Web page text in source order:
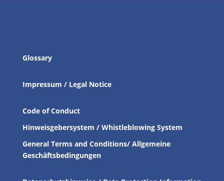
Glossary
Impressum / Legal Notice
Code of Conduct
Hinweisgebersystem / Whistleblowing System
General Terms and Conditions/ Allgemeine
Geschäftsbedingungen